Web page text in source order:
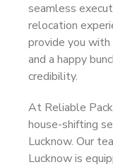
seamless
relocation
provide you with
and a happy
credibility.
At Reliable
house-shifting
Lucknow. Our
Lucknow is